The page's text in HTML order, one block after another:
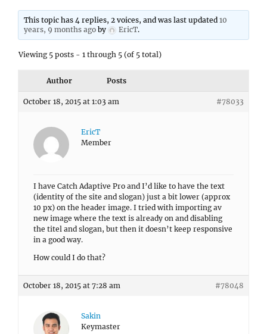
This topic has 4 replies, 2 voices, and was last updated10
years, 9 months ago by EricT.
Viewing 5 posts - 1 through 5 (of 5 total)
Author Posts
October 18, 2015 at 1:03 am #78033
EricT
Member
I have Catch Adaptive Pro and I’d like to have the text
(identity of the site and slogan) just a bit lower (approx
10 px) on the header image. I tried with importing av
new image where the text is already on and disabling
the titel and slogan, but then it doesn’t keep responsive
in a good way.
How could I do that?
October 18, 2015 at 7:28 am #78048
Sakin
Keymaster